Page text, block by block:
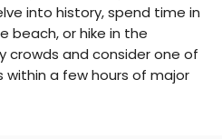
into history, spend time in
beach, or hike in the
crowds and consider one of
within a few hours of major